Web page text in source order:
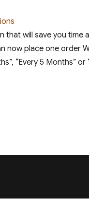
will save you time
now place one order
“Every 5 Months”